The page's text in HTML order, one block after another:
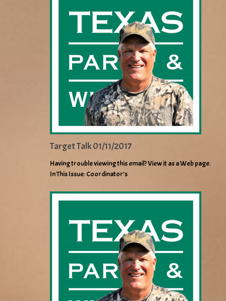
Target Talk 01/11/2017
Having trouble viewing this email? View it as a Web page.
In This Issue: Coordinator’s